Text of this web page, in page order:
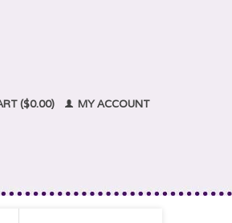
($0.00) MY ACCOUNT